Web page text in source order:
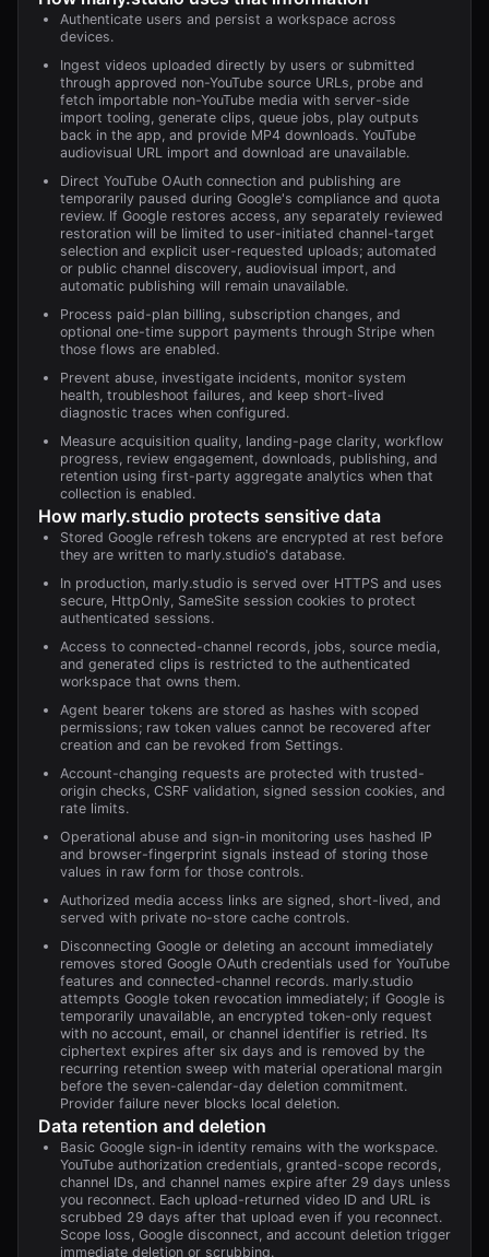
Authenticate users and persist a workspace across
devices.
Ingest videos uploaded directly by users or submitted
through approved non-YouTube source URLs, probe and
fetch importable non-YouTube media with server-side
import tooling, generate clips, queue jobs, play outputs
back in the app, and provide MP4 downloads. YouTube
audiovisual URL import and download are unavailable.
Direct YouTube OAuth connection and publishing are
temporarily paused during Google's compliance and quota
review. If Google restores access, any separately reviewed
restoration will be limited to user-initiated channel-target
selection and explicit user-requested uploads; automated
or public channel discovery, audiovisual import, and
automatic publishing will remain unavailable.
Process paid-plan billing, subscription changes, and
optional one-time support payments through Stripe when
those flows are enabled.
Prevent abuse, investigate incidents, monitor system
health, troubleshoot failures, and keep short-lived
diagnostic traces when configured.
Measure acquisition quality, landing-page clarity, workflow
progress, review engagement, downloads, publishing, and
retention using first-party aggregate analytics when that
collection is enabled.
How marly.studio protects sensitive data
Stored Google refresh tokens are encrypted at rest before
they are written to marly.studio's database.
In production, marly.studio is served over HTTPS and uses
secure, HttpOnly, SameSite session cookies to protect
authenticated sessions.
Access to connected-channel records, jobs, source media,
and generated clips is restricted to the authenticated
workspace that owns them.
Agent bearer tokens are stored as hashes with scoped
permissions; raw token values cannot be recovered after
creation and can be revoked from Settings.
Account-changing requests are protected with trusted-
origin checks, CSRF validation, signed session cookies, and
rate limits.
Operational abuse and sign-in monitoring uses hashed IP
and browser-fingerprint signals instead of storing those
values in raw form for those controls.
Authorized media access links are signed, short-lived, and
served with private no-store cache controls.
Disconnecting Google or deleting an account immediately
removes stored Google OAuth credentials used for YouTube
features and connected-channel records. marly.studio
attempts Google token revocation immediately; if Google is
temporarily unavailable, an encrypted token-only request
with no account, email, or channel identifier is retried. Its
ciphertext expires after six days and is removed by the
recurring retention sweep with material operational margin
before the seven-calendar-day deletion commitment.
Provider failure never blocks local deletion.
Data retention and deletion
Basic Google sign-in identity remains with the workspace.
YouTube authorization credentials, granted-scope records,
channel IDs, and channel names expire after 29 days unless
you reconnect. Each upload-returned video ID and URL is
scrubbed 29 days after that upload even if you reconnect.
Scope loss, Google disconnect, and account deletion trigger
immediate deletion or scrubbing.